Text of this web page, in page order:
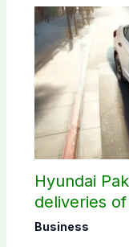
Hyundai
deliveries
Business